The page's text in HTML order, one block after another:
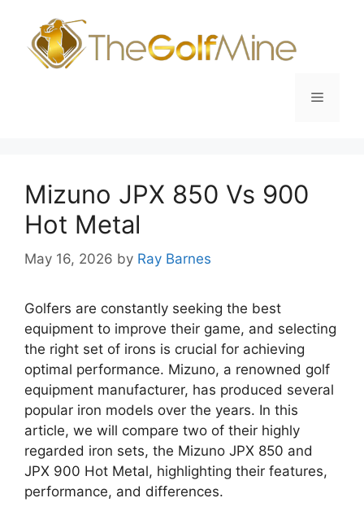
content
Menu
Mizuno JPX 850 Vs 900
Hot Metal
May 16, 2026 by Ray Barnes
Golfers are constantly seeking the best
equipment to improve their game, and selecting
the right set of irons is crucial for achieving
optimal performance. Mizuno, a renowned golf
equipment manufacturer, has produced several
popular iron models over the years. In this
article, we will compare two of their highly
regarded iron sets, the Mizuno JPX 850 and
JPX 900 Hot Metal, highlighting their features,
performance, and differences.